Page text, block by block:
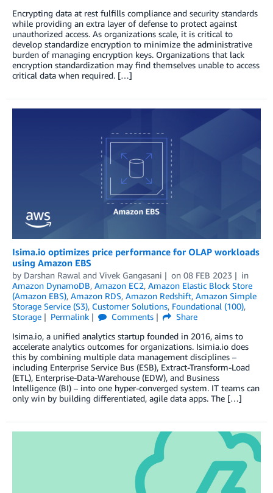
Encrypting data at rest fulfills compliance and security standards
while providing an extra layer of defense to protect against
unauthorized access. As organizations scale, it is critical to
develop standardize encryption to minimize the administrative
burden of managing encryption keys. Organizations that lack
encryption standardization may find themselves unable to access
critical data when required. […]
Isima.io optimizes price performance for OLAP workloads
using Amazon EBS
by Darshan Rawal and Vivek Gangasani on 08 FEB 2023
in
Amazon DynamoDB, Amazon EC2, Amazon Elastic Block Store
(Amazon EBS), Amazon RDS, Amazon Redshift, Amazon Simple
Storage Service (S3), Customer Solutions, Foundational (100),
Storage
Permalink Comments
Share
Isima.io, a unified analytics startup founded in 2016, aims to
accelerate analytics outcomes for organizations. Isimia.io does
this by combining multiple data management disciplines –
including Enterprise Service Bus (ESB), Extract-Transform-Load
(ETL), Enterprise-Data-Warehouse (EDW), and Business
Intelligence (BI) – into one hyper-converged system. IT teams can
only win by building differentiated, agile data apps. The […]